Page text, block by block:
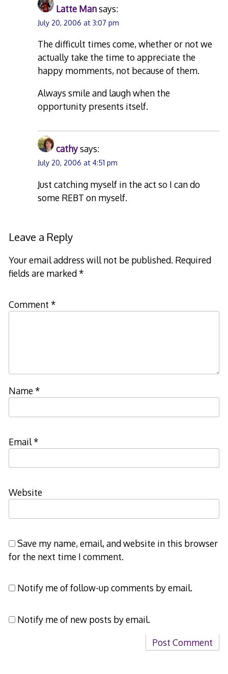
Latte Mansays:
July 20, 2006 at 3:07 pm
The difficult times come, whether or not we
actually take the time to appreciate the
happy momments, not because of them.
Always smile and laugh when the
opportunity presents itself.
cathysays:
July 20, 2006 at 4:51 pm
Just catching myself in the act so I can do
some REBT on myself.
Leave a Reply
Your email address will not be published. Required
fields are marked*
Comment *
Name*
Email*
Website
Save my name, email, and website in this browser
for the next time I comment.
Notify me of follow-up comments by email.
Notify me of new posts by email.